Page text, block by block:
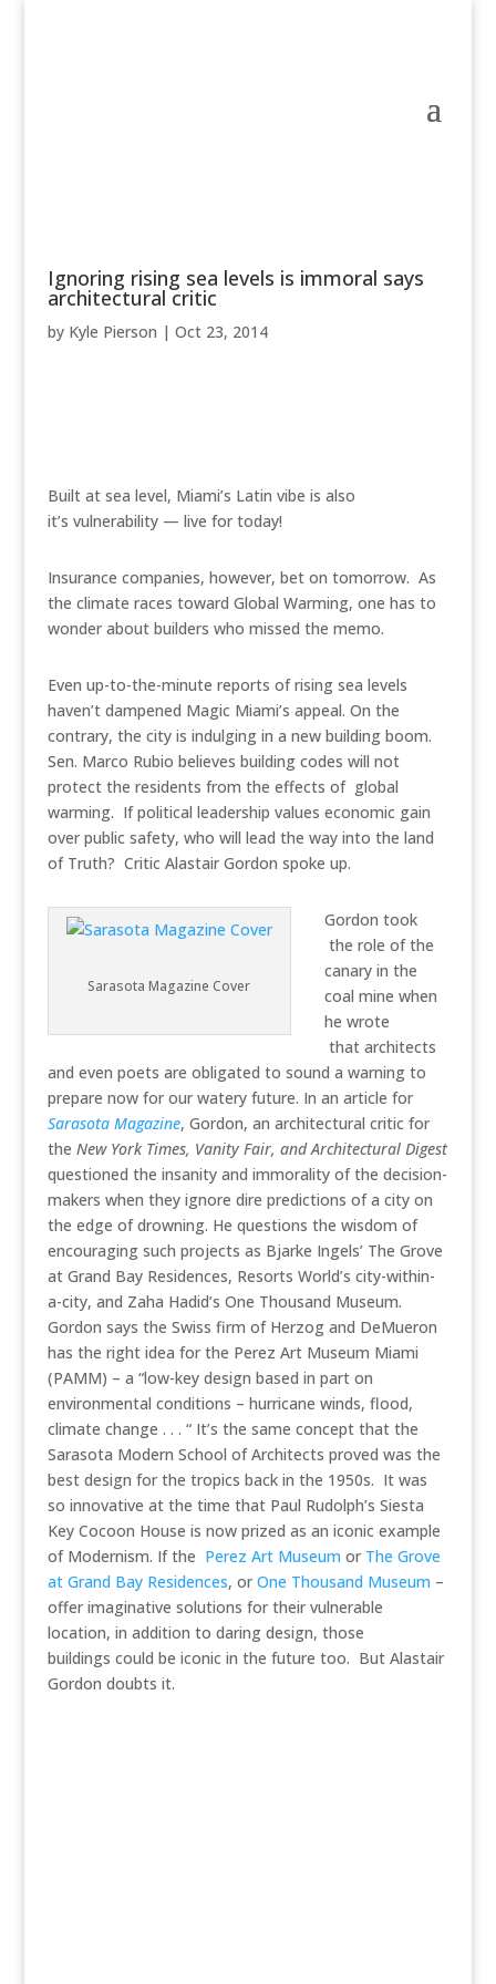
Ignoring rising sea levels is immoral says
architectural critic
by Kyle Pierson | Oct 23, 2014
Built at sea level, Miami’s Latin vibe is also
it’s vulnerability — live for today!
Insurance companies, however, bet on tomorrow. As
the climate races toward Global Warming, one has to
wonder about builders who missed the memo.
Even up-to-the-minute reports of rising sea levels
haven’t dampened Magic Miami’s appeal. On the
contrary, the city is indulging in a new building boom.
Sen. Marco Rubio believes building codes will not
protect the residents from the effects of global
warming. If political leadership values economic gain
over public safety, who will lead the way into the land
of Truth? Critic Alastair Gordon spoke up.
Sarasota Magazine Cover
Gordon took
the role of the
canary in the
coal mine when
he wrote
that architects
and even poets are obligated to sound a warning to
prepare now for our watery future. In an article for
Sarasota Magazine, Gordon, an architectural critic for
the New York Times, Vanity Fair, and Architectural Digest
questioned the insanity and immorality of the decision-
makers when they ignore dire predictions of a city on
the edge of drowning. He questions the wisdom of
encouraging such projects as Bjarke Ingels’ The Grove
at Grand Bay Residences, Resorts World’s city-within-
a-city, and Zaha Hadid’s One Thousand Museum.
Gordon says the Swiss firm of Herzog and DeMueron
has the right idea for the Perez Art Museum Miami
(PAMM) – a “low-key design based in part on
environmental conditions – hurricane winds, flood,
climate change . . . “ It’s the same concept that the
Sarasota Modern School of Architects proved was the
best design for the tropics back in the 1950s. It was
so innovative at the time that Paul Rudolph’s Siesta
Key Cocoon House is now prized as an iconic example
of Modernism. If the Perez Art Museum or The Grove
at Grand Bay Residences, or One Thousand Museum –
offer imaginative solutions for their vulnerable
location, in addition to daring design, those
buildings could be iconic in the future too. But Alastair
Gordon doubts it.